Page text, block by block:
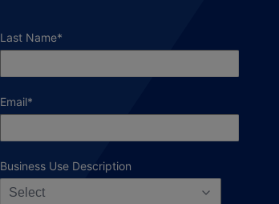
Last Name*
Email*
Business Use Description
Select